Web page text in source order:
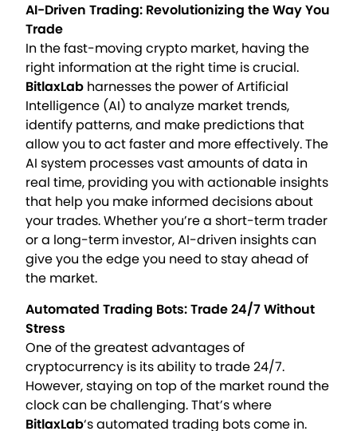
AI-Driven Trading: Revolutionizing the Way You
Trade
In the fast-moving crypto market, having the
right information at the right time is crucial.
BitlaxLab harnesses the power of Artificial
Intelligence (AI) to analyze market trends,
identify patterns, and make predictions that
allow you to act faster and more effectively. The
AI system processes vast amounts of data in
real time, providing you with actionable insights
that help you make informed decisions about
your trades. Whether you’re a short-term trader
or a long-term investor, AI-driven insights can
give you the edge you need to stay ahead of
the market.
Automated Trading Bots: Trade 24/7 Without
Stress
One of the greatest advantages of
cryptocurrency is its ability to trade 24/7.
However, staying on top of the market round the
clock can be challenging. That’s where
BitlaxLab‘s automated trading bots come in.